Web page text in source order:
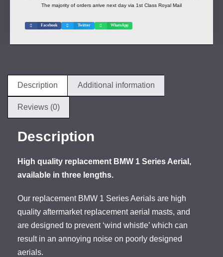
The majority of orders arrive next day via 1st Class Royal Mail
Facebook Twitter WhatsApp
Description Additional information
Reviews (0)
Description
High quality replacement BMW 1 Series Aerial,
available in three lengths.
Our replacement BMW 1 Series Aerials are high
quality aftermarket replacement aerial masts, and
are designed to prevent ‘wind whistle’ which can
result in an annoying noise on poorly designed
aerials.